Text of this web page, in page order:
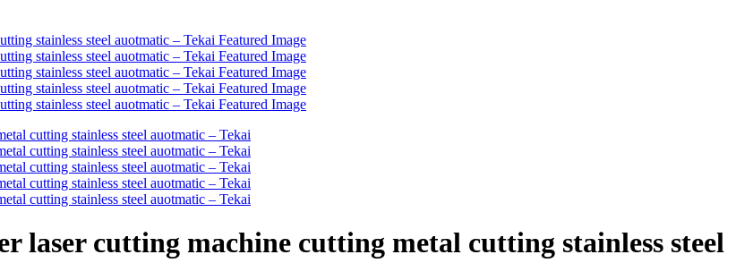
laser cutting machine cutting metal cutting stainless steel